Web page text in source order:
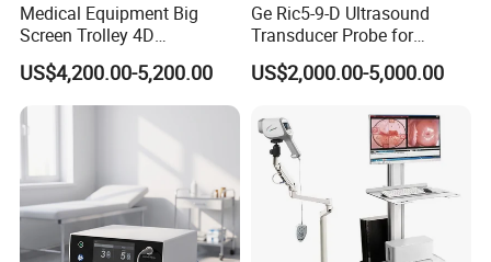
Medical Equipment Big
Screen Trolley 4D
Diagnostic Ultrasound
Scanner
US$4,200.00-5,200.00
Ge Ric5-9-D Ultrasound
Transducer Probe for
Voluson E6/E8/E10
US$2,000.00-5,000.00